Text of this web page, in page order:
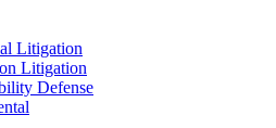
Litigation
Litigation
Defense